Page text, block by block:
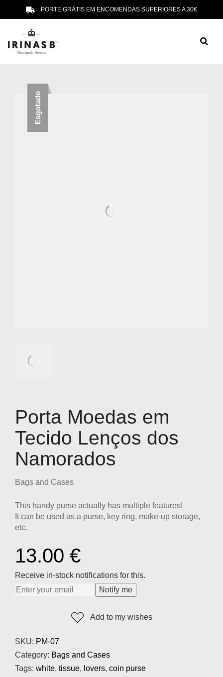
PORTE GRÁTIS EM ENCOMENDAS SUPERIORES A 30€
Esgotado
Porta Moedas em
Tecido Lenços dos
Namorados
Bags and Cases
This handy purse actually has multiple features!
It can be used as a purse, key ring, make-up storage,
etc.
13.00 €
Receive in-stock notifications for this.
Notify me
Add to my wishes
SKU: PM-07
Category: Bags and Cases
Tags: white, tissue, lovers, coin purse